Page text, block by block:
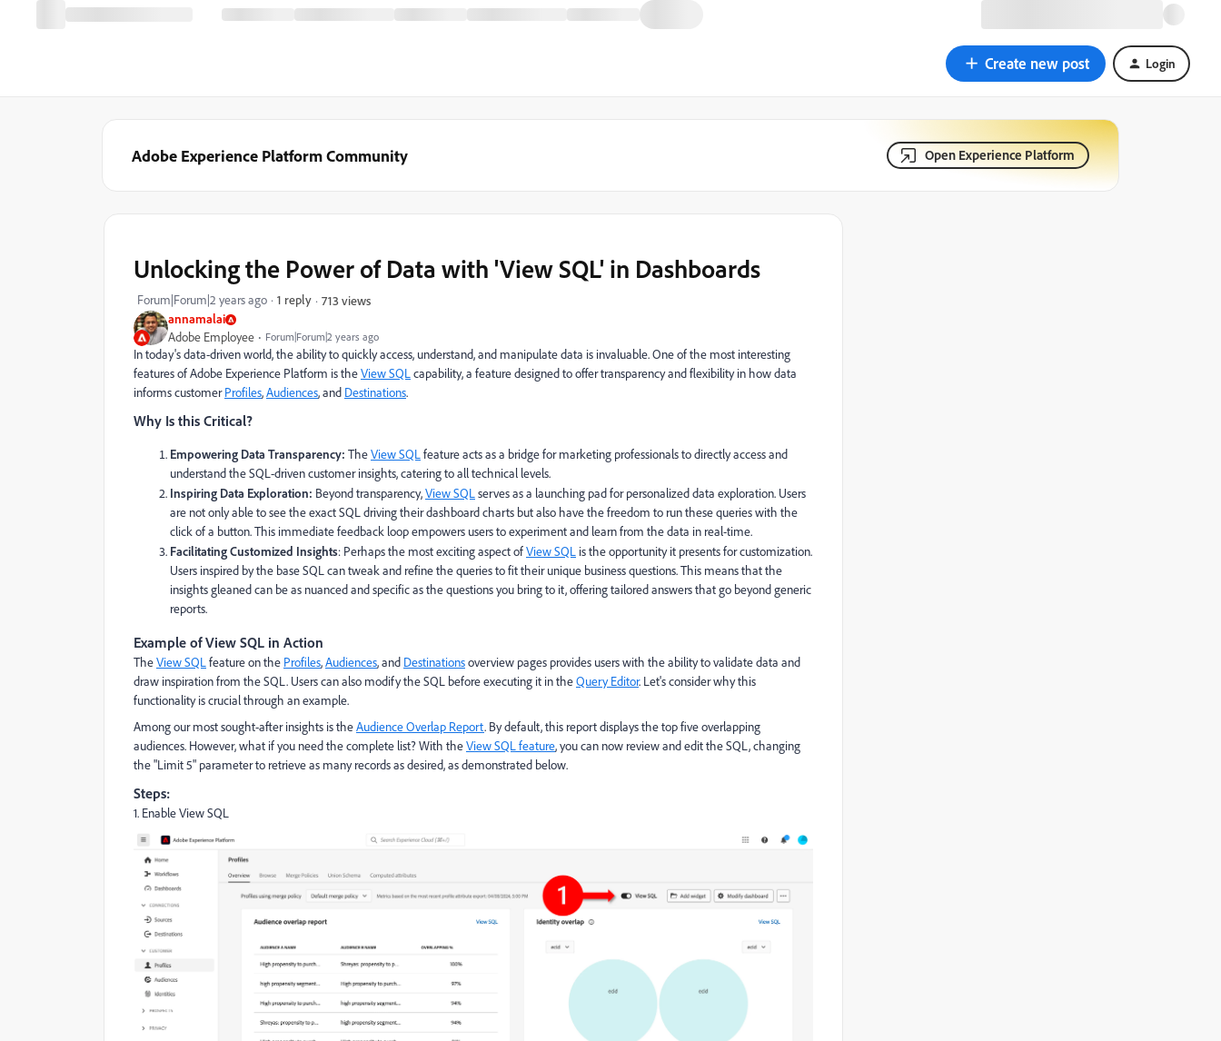
Create new post Login
Adobe Experience Platform Community Open Experience Platform
annamalai
Adobe Employee Forum|Forum|2 years ago
Unlocking the Power of Data with 'View SQL' in Dashboards
Forum|Forum|2 years ago 1 reply 713 views
In today's data-driven world, the ability to quickly access, understand, and manipulate data is invaluable. One of the most interesting
features of Adobe Experience Platform is theView SQLcapability, a feature designed to offer transparency and flexibility in how data
informs customerProfiles,Audiences, and Destinations.
Why Is this Critical?
Empowering Data Transparency: TheView SQLfeature acts as a bridge for marketing professionals to directly access and
understand the SQL-driven customer insights, catering to all technical levels.
Inspiring Data Exploration: Beyond transparency,View SQLserves as a launching pad for personalized data exploration. Users
are not only able to see the exact SQL driving their dashboard charts but also have the freedom to run these queries with the
click of a button. This immediate feedback loop empowers users to experiment and learn from the data in real-time.
Facilitating Customized Insights: Perhaps the most exciting aspect ofView SQL is the opportunity it presents for customization.
Users inspired by the base SQL can tweak and refine the queries to fit their unique business questions. This means that the
insights gleaned can be as nuanced and specific as the questions you bring to it, offering tailored answers that go beyond generic
reports.
Example of View SQL in Action
TheView SQLfeature on the Profiles,Audiences, and Destinationsoverview pages provides users with the ability to validate data and
draw inspiration from the SQL. Users can also modify the SQL before executing it in theQuery Editor. Let's consider why this
functionality is crucial through an example.
Among our most sought-after insights is theAudience Overlap Report. By default, this report displays the top five overlapping
audiences. However, what if you need the complete list? With theView SQL feature, you can now review and edit the SQL, changing
the "Limit 5" parameter to retrieve as many records as desired, as demonstrated below.
Steps:
1. Enable View SQL